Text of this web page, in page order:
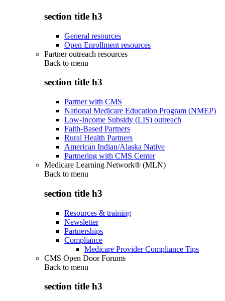
section title h3
General resources
Open Enrollment resources
Partner outreach resources
Back to menu
section title h3
Partner with CMS
National Medicare Education Program (NMEP)
Low-Income Subsidy (LIS) outreach
Faith-Based Partners
Rural Health Partners
American Indian/Alaska Native
Partnering with CMS Center
Medicare Learning Network® (MLN)
Back to menu
section title h3
Resources & training
Newsletter
Partnerships
Compliance
Medicare Provider Compliance Tips
CMS Open Door Forums
Back to menu
section title h3